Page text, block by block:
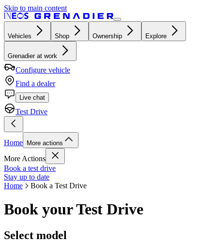
Skip to main content
Vehicles Shop Ownership Explore
Grenadier at work
Configure vehicle
Find a dealer
Live chat
Test Drive
Home More actions
More Actions
Book a test drive
Stay up to date
Home
Book a Test Drive
Book your Test Drive
Select model